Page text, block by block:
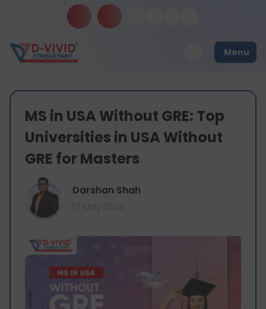
Menu
MS in USA Without GRE: Top
Universities in USA Without
GRE for Masters
Darshan Shah